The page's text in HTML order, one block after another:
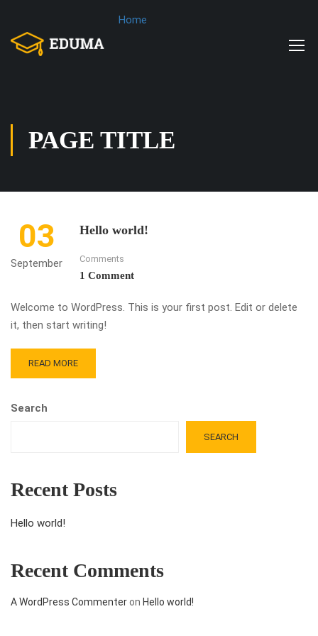
Home
PAGE TITLE
03
September
Hello world!
Comments
1 Comment
Welcome to WordPress. This is your first post. Edit or delete
it, then start writing!
READ MORE
Search
SEARCH
Recent Posts
Hello world!
Recent Comments
A WordPress Commenteron Hello world!